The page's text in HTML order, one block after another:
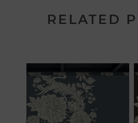
RELATED